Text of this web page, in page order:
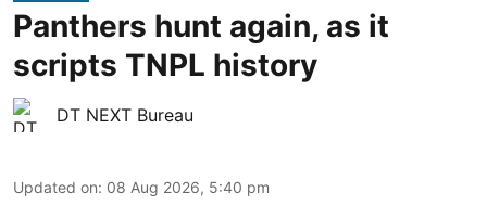
Panthers hunt again, as it
scripts TNPL history
DT NEXT Bureau
Updated on: 08 Aug 2026, 5:40 pm